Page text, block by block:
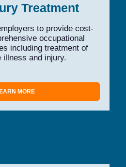
Treatment
to provide cost-
occupational
including treatment of
illness and injury.
MORE